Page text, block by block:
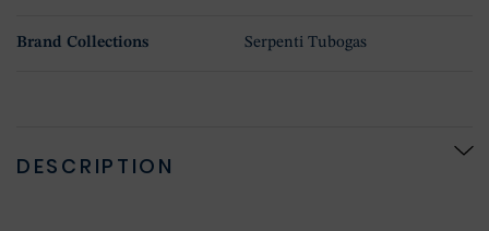
Brand Collections Serpenti Tubogas
DESCRIPTION